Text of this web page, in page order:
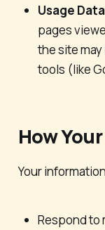
Usage Data
pages
the site
tools (like
How
Your
Respond to